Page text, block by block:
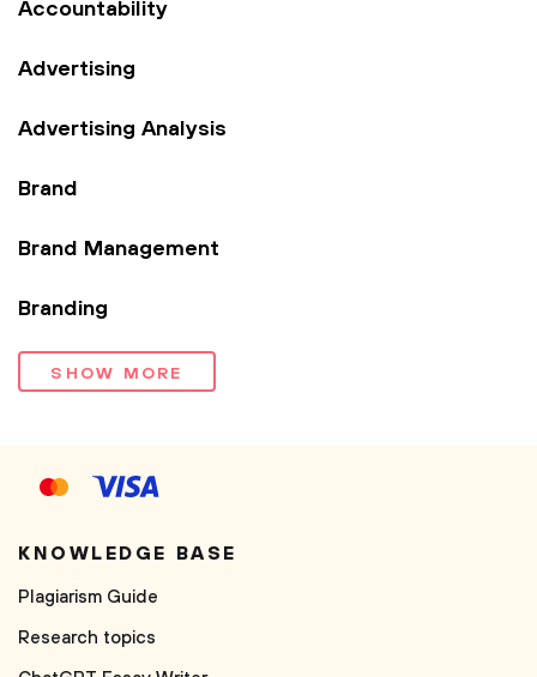
Accountability
Advertising
Advertising Analysis
Brand
Brand Management
Branding
SHOW MORE
KNOWLEDGE BASE
Plagiarism Guide
Research topics